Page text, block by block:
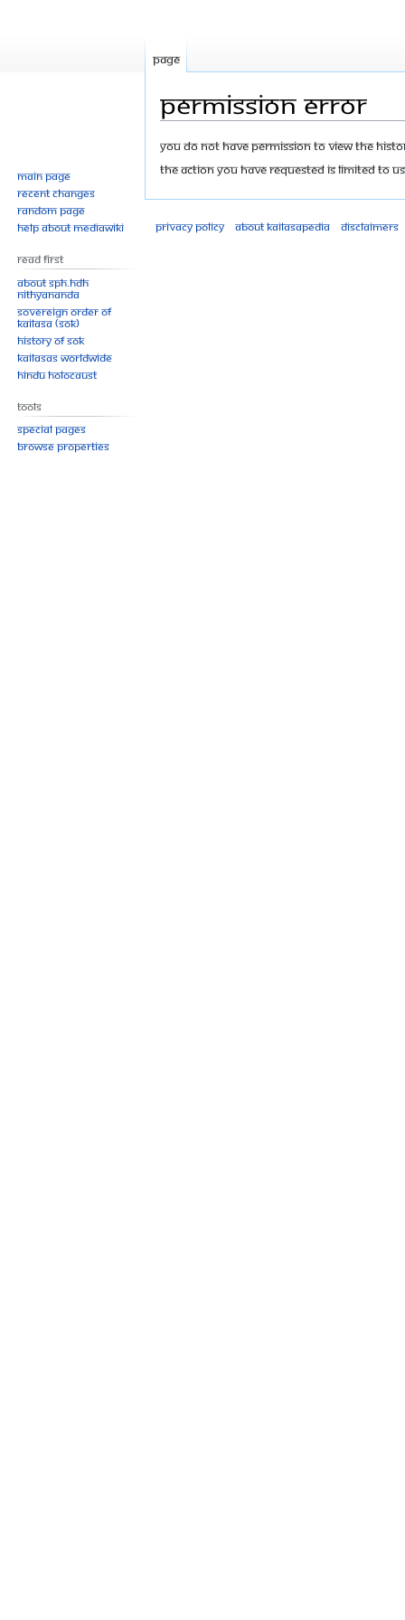
Permission error
Jump
to
Jump
to
You do not have permission to view the
The action you have requested is limited to
Page
Main page
Recent changes
Random page
Help about MediaWiki
Read First
About SPH.HDH
Nithyananda
Sovereign Order of
KAILASA (SOK)
History of SOK
KAILASAs Worldwide
Hindu Holocaust
Tools
Special pages
Browse properties
Privacy policy About Kailasapedia Disclaimers